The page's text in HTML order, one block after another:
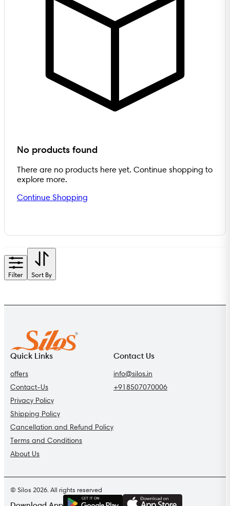
No products found
There are no products here yet. Continue shopping to
explore more.
Continue Shopping
Filter Sort By
Quick Links
offers
Contact-Us
Privacy Policy
Shipping Policy
Cancellation and Refund Policy
Terms and Conditions
About Us
Contact Us
info@silos.in
+918507070006
© Silos 2026. All rights reserved
GET IT ON